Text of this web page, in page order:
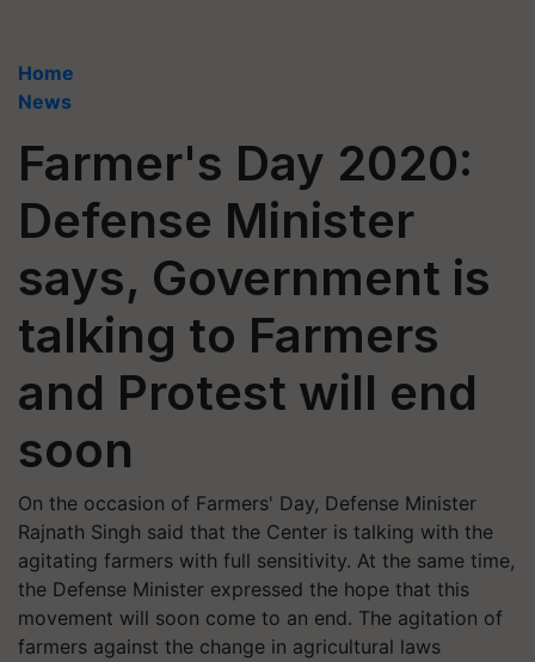
Home
News
Farmer's Day 2020:
Defense Minister
says, Government is
talking to Farmers
and Protest will end
soon
On the occasion of Farmers' Day, Defense Minister
Rajnath Singh said that the Center is talking with the
agitating farmers with full sensitivity. At the same time,
the Defense Minister expressed the hope that this
movement will soon come to an end. The agitation of
farmers against the change in agricultural laws